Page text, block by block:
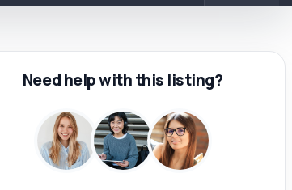
Need help with this listing?